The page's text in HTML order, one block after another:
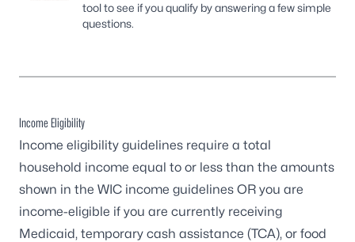
tool to see if you qualify by answering a few simple
questions.
Income Eligibility
Income eligibility guidelines require a total
household income equal to or less than the amounts
shown in the WIC income guidelines OR you are
income-eligible if you are currently receiving
Medicaid, temporary cash assistance (TCA), or food